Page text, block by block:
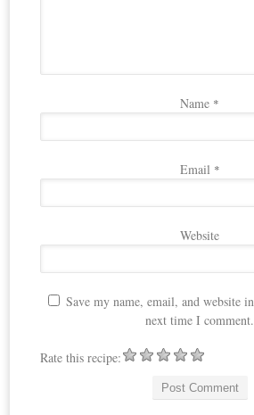
Name *
Email *
Website
Save my name, email, and website
next time I comment.
Rate this recipe: